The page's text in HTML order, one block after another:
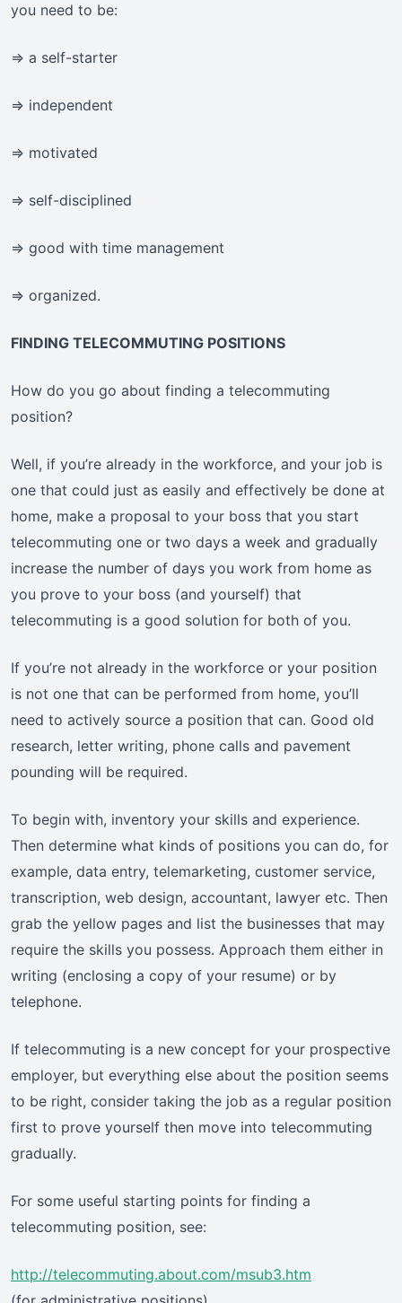
you need to be:
=> a self-starter
=> independent
=> motivated
=> self-disciplined
=> good with time management
=> organized.
FINDING TELECOMMUTING POSITIONS
How do you go about finding a telecommuting
position?
Well, if you’re already in the workforce, and your job is
one that could just as easily and effectively be done at
home, make a proposal to your boss that you start
telecommuting one or two days a week and gradually
increase the number of days you work from home as
you prove to your boss (and yourself) that
telecommuting is a good solution for both of you.
If you’re not already in the workforce or your position
is not one that can be performed from home, you’ll
need to actively source a position that can. Good old
research, letter writing, phone calls and pavement
pounding will be required.
To begin with, inventory your skills and experience.
Then determine what kinds of positions you can do, for
example, data entry, telemarketing, customer service,
transcription, web design, accountant, lawyer etc. Then
grab the yellow pages and list the businesses that may
require the skills you possess. Approach them either in
writing (enclosing a copy of your resume) or by
telephone.
If telecommuting is a new concept for your prospective
employer, but everything else about the position seems
to be right, consider taking the job as a regular position
first to prove yourself then move into telecommuting
gradually.
For some useful starting points for finding a
telecommuting position, see:
http://telecommuting.about.com/msub3.htm